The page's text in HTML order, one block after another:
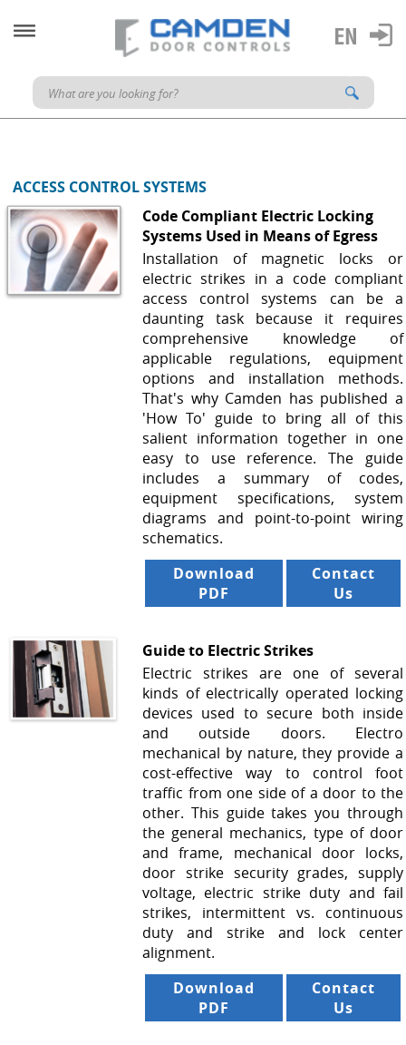
ACCESS CONTROL SYSTEMS
Code Compliant Electric Locking
Systems Used in Means of Egress
Installation of magnetic locks or
electric strikes in a code compliant
access control systems can be a
daunting task because it requires
comprehensive knowledge of
applicable regulations, equipment
options and installation methods.
That's why Camden has published a
'How To' guide to bring all of this
salient information together in one
easy to use reference. The guide
includes a summary of codes,
equipment specifications, system
diagrams and point-to-point wiring
schematics.
Download
PDF
Contact
Us
Guide to Electric Strikes
Electric strikes are one of several
kinds of electrically operated locking
devices used to secure both inside
and outside doors. Electro
mechanical by nature, they provide a
cost-effective way to control foot
traffic from one side of a door to the
other. This guide takes you through
the general mechanics, type of door
and frame, mechanical door locks,
door strike security grades, supply
voltage, electric strike duty and fail
strikes, intermittent vs. continuous
duty and strike and lock center
alignment.
Download
PDF
Contact
Us